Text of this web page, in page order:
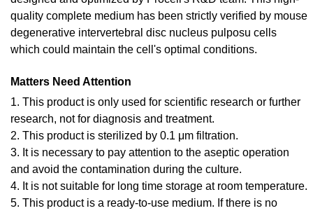
quality complete medium has been strictly verified by mouse
degenerative intervertebral disc nucleus pulposu cells
which could maintain the cell's optimal conditions.
Matters Need Attention
1. This product is only used for scientific research or further
research, not for diagnosis and treatment.
2. This product is sterilized by 0.1 μm filtration.
3. It is necessary to pay attention to the aseptic operation
and avoid the contamination during the culture.
4. It is not suitable for long time storage at room temperature.
5. This product is a ready-to-use medium. If there is no